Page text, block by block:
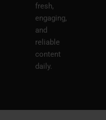
fresh,
engaging,
and
reliable
content
daily.